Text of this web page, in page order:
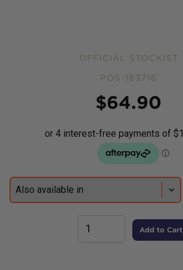
OFFICIAL STOCKIST
POS-183716
$64.90
Add to Cart